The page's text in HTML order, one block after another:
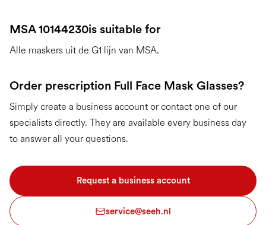
MSA 10144230is suitable for
Alle maskers uit de G1 lijn van MSA.
Order prescription Full Face Mask Glasses?
Simply create a business account or contact one of our
specialists directly. They are available every business day
to answer all your questions.
Request a business account
service@seeh.nl